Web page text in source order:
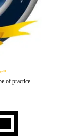
of practice.